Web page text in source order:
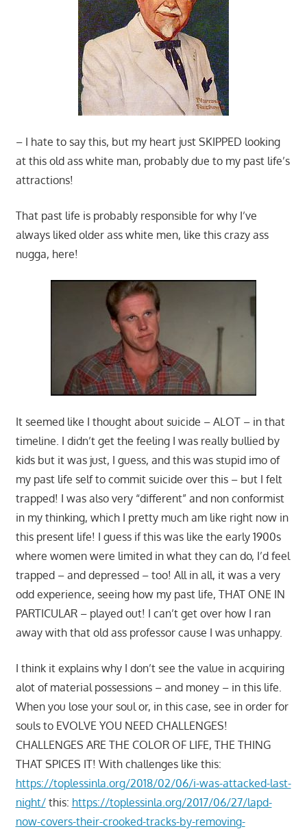
– I hate to say this, but my heart just SKIPPED looking
at this old ass white man, probably due to my past life’s
attractions!
That past life is probably responsible for why I’ve
always liked older ass white men, like this crazy ass
nugga, here!
It seemed like I thought about suicide – ALOT – in that
timeline. I didn’t get the feeling I was really bullied by
kids but it was just, I guess, and this was stupid imo of
my past life self to commit suicide over this – but I felt
trapped! I was also very “different” and non conformist
in my thinking, which I pretty much am like right now in
this present life! I guess if this was like the early 1900s
where women were limited in what they can do, I’d feel
trapped – and depressed – too! All in all, it was a very
odd experience, seeing how my past life, THAT ONE IN
PARTICULAR – played out! I can’t get over how I ran
away with that old ass professor cause I was unhappy.
I think it explains why I don’t see the value in acquiring
alot of material possessions – and money – in this life.
When you lose your soul or, in this case, see in order for
souls to EVOLVE YOU NEED CHALLENGES!
CHALLENGES ARE THE COLOR OF LIFE, THE THING
THAT SPICES IT! With challenges like this:
https://toplessinla.org/2018/02/06/i-was-attacked-last-
night/this: https://toplessinla.org/2017/06/27/lapd-
now-covers-their-crooked-tracks-by-removing-